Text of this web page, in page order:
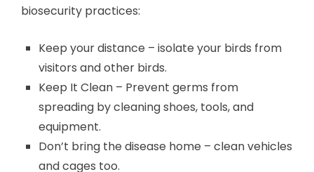
biosecurity practices:
Keep your distance – isolate your birds from
visitors and other birds.
Keep It Clean – Prevent germs from
spreading by cleaning shoes, tools, and
equipment.
Don’t bring the disease home – clean vehicles
and cages too.